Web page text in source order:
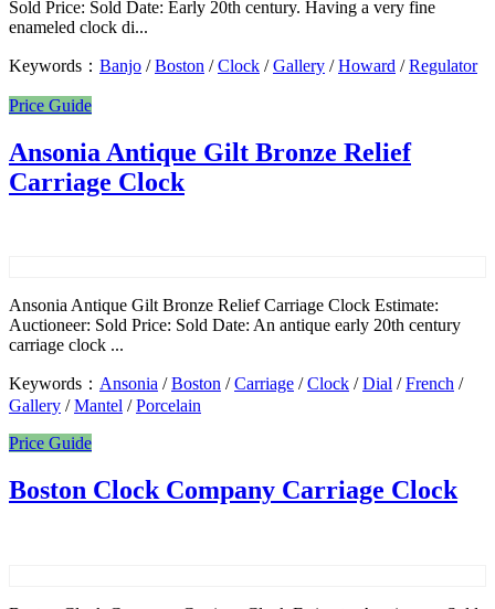
Sold Price: Sold Date: Early 20th century. Having a very fine
enameled clock di...
Keywords： Banjo /Boston /Clock /Gallery /Howard /Regulator
Price Guide
Ansonia Antique Gilt Bronze Relief
Carriage Clock
Ansonia Antique Gilt Bronze Relief Carriage Clock Estimate:
Auctioneer: Sold Price: Sold Date: An antique early 20th century
carriage clock ...
Keywords： Ansonia /Boston /Carriage /Clock /Dial /French /
Gallery /Mantel /Porcelain
Price Guide
Boston Clock Company Carriage Clock